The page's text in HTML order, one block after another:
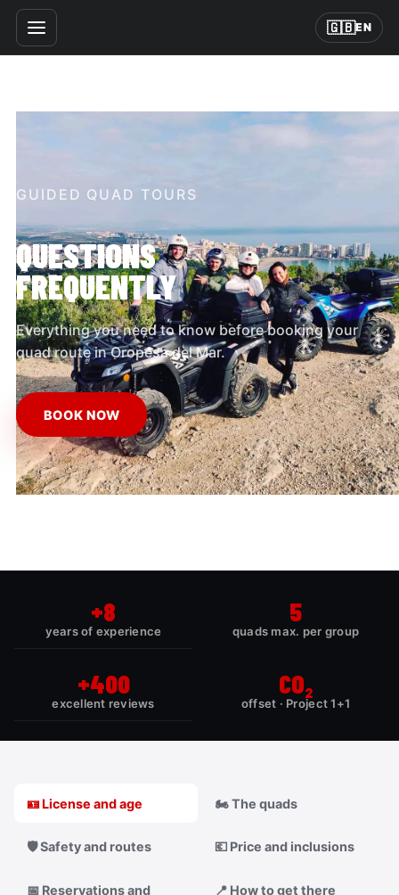
🇬🇧EN
GUIDED QUAD TOURS
QUESTIONS
FREQUENTLY
Everything you need to know before booking your
quad route in Oropesa del Mar.
BOOK NOW
+8
years of experience
5
quads max. per group
+400
excellent reviews
CO₂
offset · Project 1+1
🪪 License and age 🏍️ The quads
🛡️ Safety and routes 💶 Price and inclusions
📅 Reservations and
📍 How to get there